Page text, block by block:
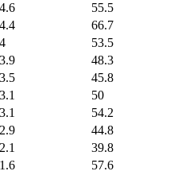
55.5
66.7
53.5
48.3
45.8
50
54.2
44.8
39.8
57.6